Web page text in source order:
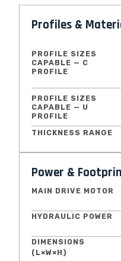
Profiles &
PROFILE SIZES
CAPABLE — C
PROFILE
PROFILE SIZES
CAPABLE — U
PROFILE
THICKNESS RANGE
Power &
MAIN DRIVE MOTOR
HYDRAULIC POWER
DIMENSIONS
(L×W×H)